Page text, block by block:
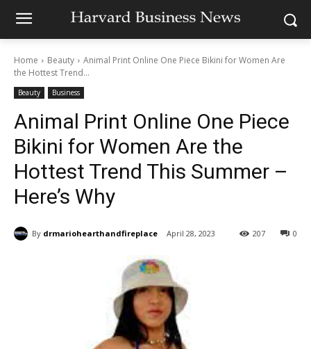
Home Beauty
Animal Print Online One Piece Bikini for Women Are
the Hottest Trend...
Beauty Business
Animal Print Online One Piece
Bikini for Women Are the
Hottest Trend This Summer –
Here’s Why
By drmariohearthandfireplace April 28, 2023 0
207